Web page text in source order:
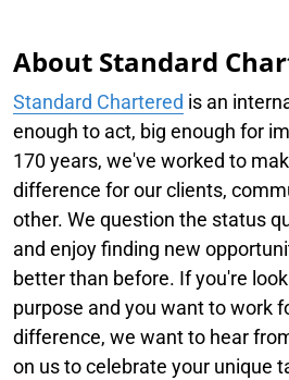
About Standard
Standard Chartered is an
enough to act, big enough for
170 years, we've worked to
difference for our clients,
other. We question the status
and enjoy finding new
better than before. If you're
purpose and you want to work
difference, we want to hear
on us to celebrate your unique